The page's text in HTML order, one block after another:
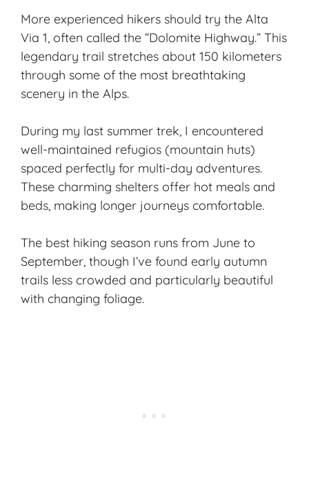
More experienced hikers should try the Alta
Via 1, often called the “Dolomite Highway.” This
legendary trail stretches about 150 kilometers
through some of the most breathtaking
scenery in the Alps.
During my last summer trek, I encountered
well-maintained refugios (mountain huts)
spaced perfectly for multi-day adventures.
These charming shelters offer hot meals and
beds, making longer journeys comfortable.
The best hiking season runs from June to
September, though I’ve found early autumn
trails less crowded and particularly beautiful
with changing foliage.